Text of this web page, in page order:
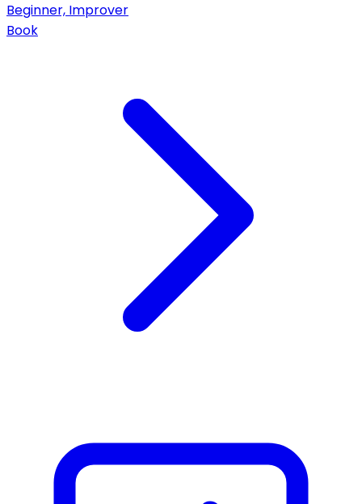
Beginner, Improver
Book